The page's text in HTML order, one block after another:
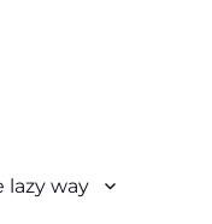
lazy way